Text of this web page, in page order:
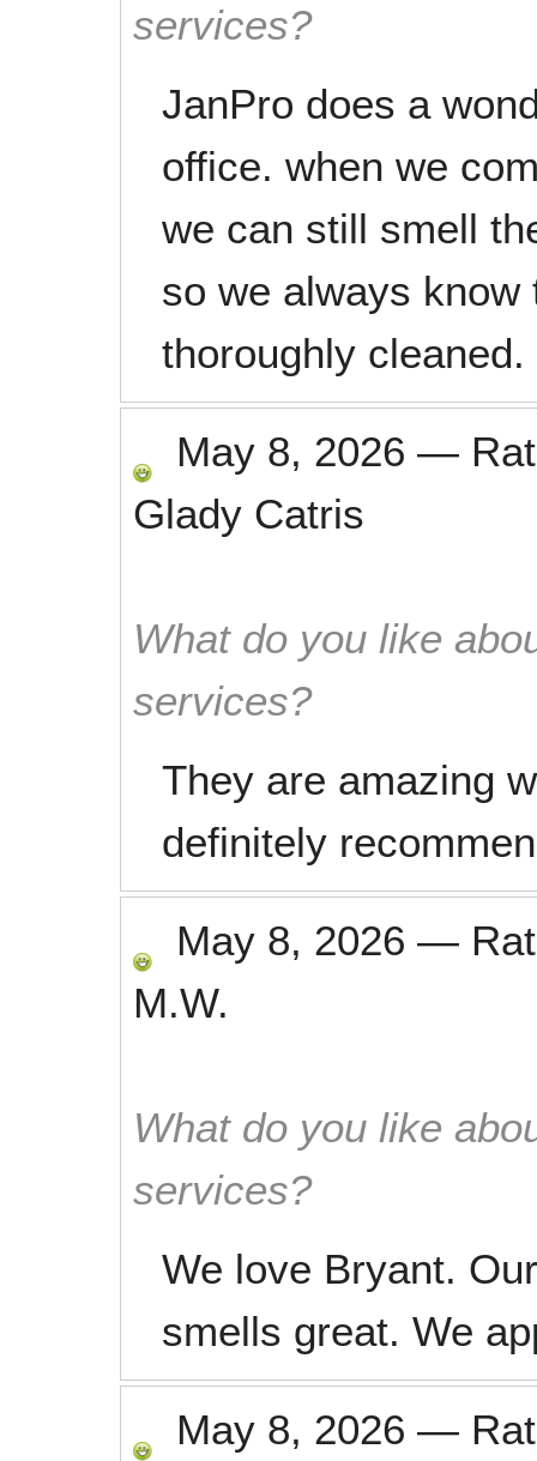
services?
JanPro does a
office. when we
we can still smell
so we always know
thoroughly cleaned.
May 8, 2026 —
Glady Catris
What do you like
services?
They are amazing
definitely
May 8, 2026 —
M.W.
What do you like
services?
We love Bryant.
smells great. We
May 8, 2026 —